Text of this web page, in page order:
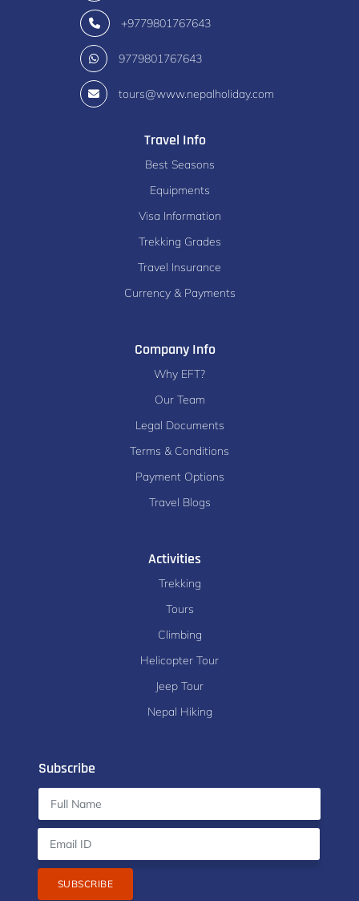
+9779801767643
9779801767643
tours@www.nepalholiday.com
Travel Info
Best Seasons
Equipments
Visa Information
Trekking Grades
Travel Insurance
Currency & Payments
Company Info
Why EFT?
Our Team
Legal Documents
Terms & Conditions
Payment Options
Travel Blogs
Activities
Trekking
Tours
Climbing
Helicopter Tour
Jeep Tour
Nepal Hiking
Subscribe
SUBSCRIBE